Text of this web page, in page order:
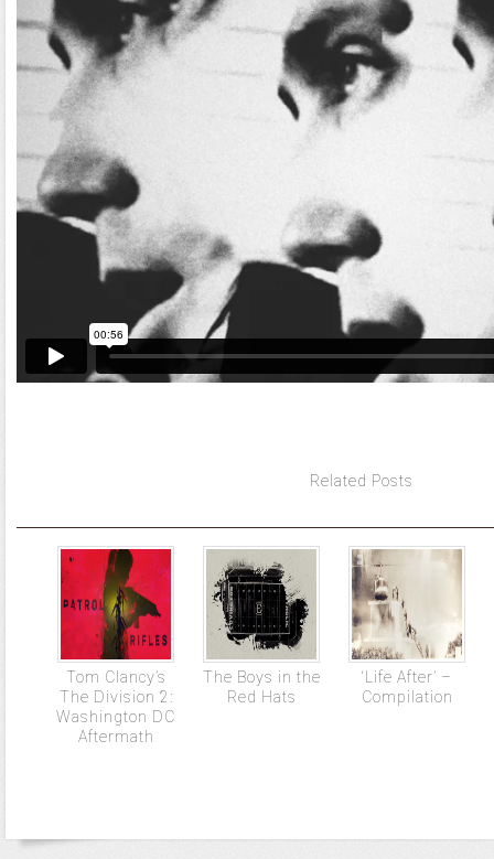
Related Posts
Tom Clancy’s
The Division 2:
Washington DC
Aftermath
The Boys in the
Red Hats
‘Life After’ –
Compilation